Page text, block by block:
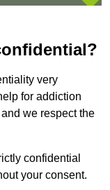
very
for addiction
we respect the
confidential
your consent.